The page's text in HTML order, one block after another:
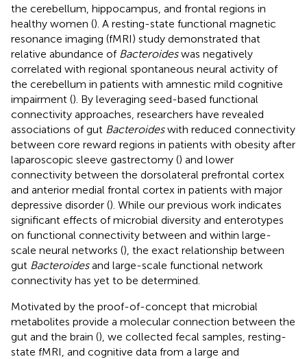
the cerebellum, hippocampus, and frontal regions in
healthy women (). A resting-state functional magnetic
resonance imaging (fMRI) study demonstrated that
relative abundance of Bacteroideswas negatively
correlated with regional spontaneous neural activity of
the cerebellum in patients with amnestic mild cognitive
impairment (). By leveraging seed-based functional
connectivity approaches, researchers have revealed
associations of gut Bacteroideswith reduced connectivity
between core reward regions in patients with obesity after
laparoscopic sleeve gastrectomy () and lower
connectivity between the dorsolateral prefrontal cortex
and anterior medial frontal cortex in patients with major
depressive disorder (). While our previous work indicates
significant effects of microbial diversity and enterotypes
on functional connectivity between and within large-
scale neural networks (), the exact relationship between
gut Bacteroidesand large-scale functional network
connectivity has yet to be determined.
Motivated by the proof-of-concept that microbial
metabolites provide a molecular connection between the
gut and the brain (), we collected fecal samples, resting-
state fMRI, and cognitive data from a large and